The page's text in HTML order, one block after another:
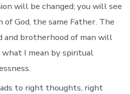
will be changed; you will see
God, the same Father. The
and brotherhood of man will
what I mean by spiritual
to right thoughts, right